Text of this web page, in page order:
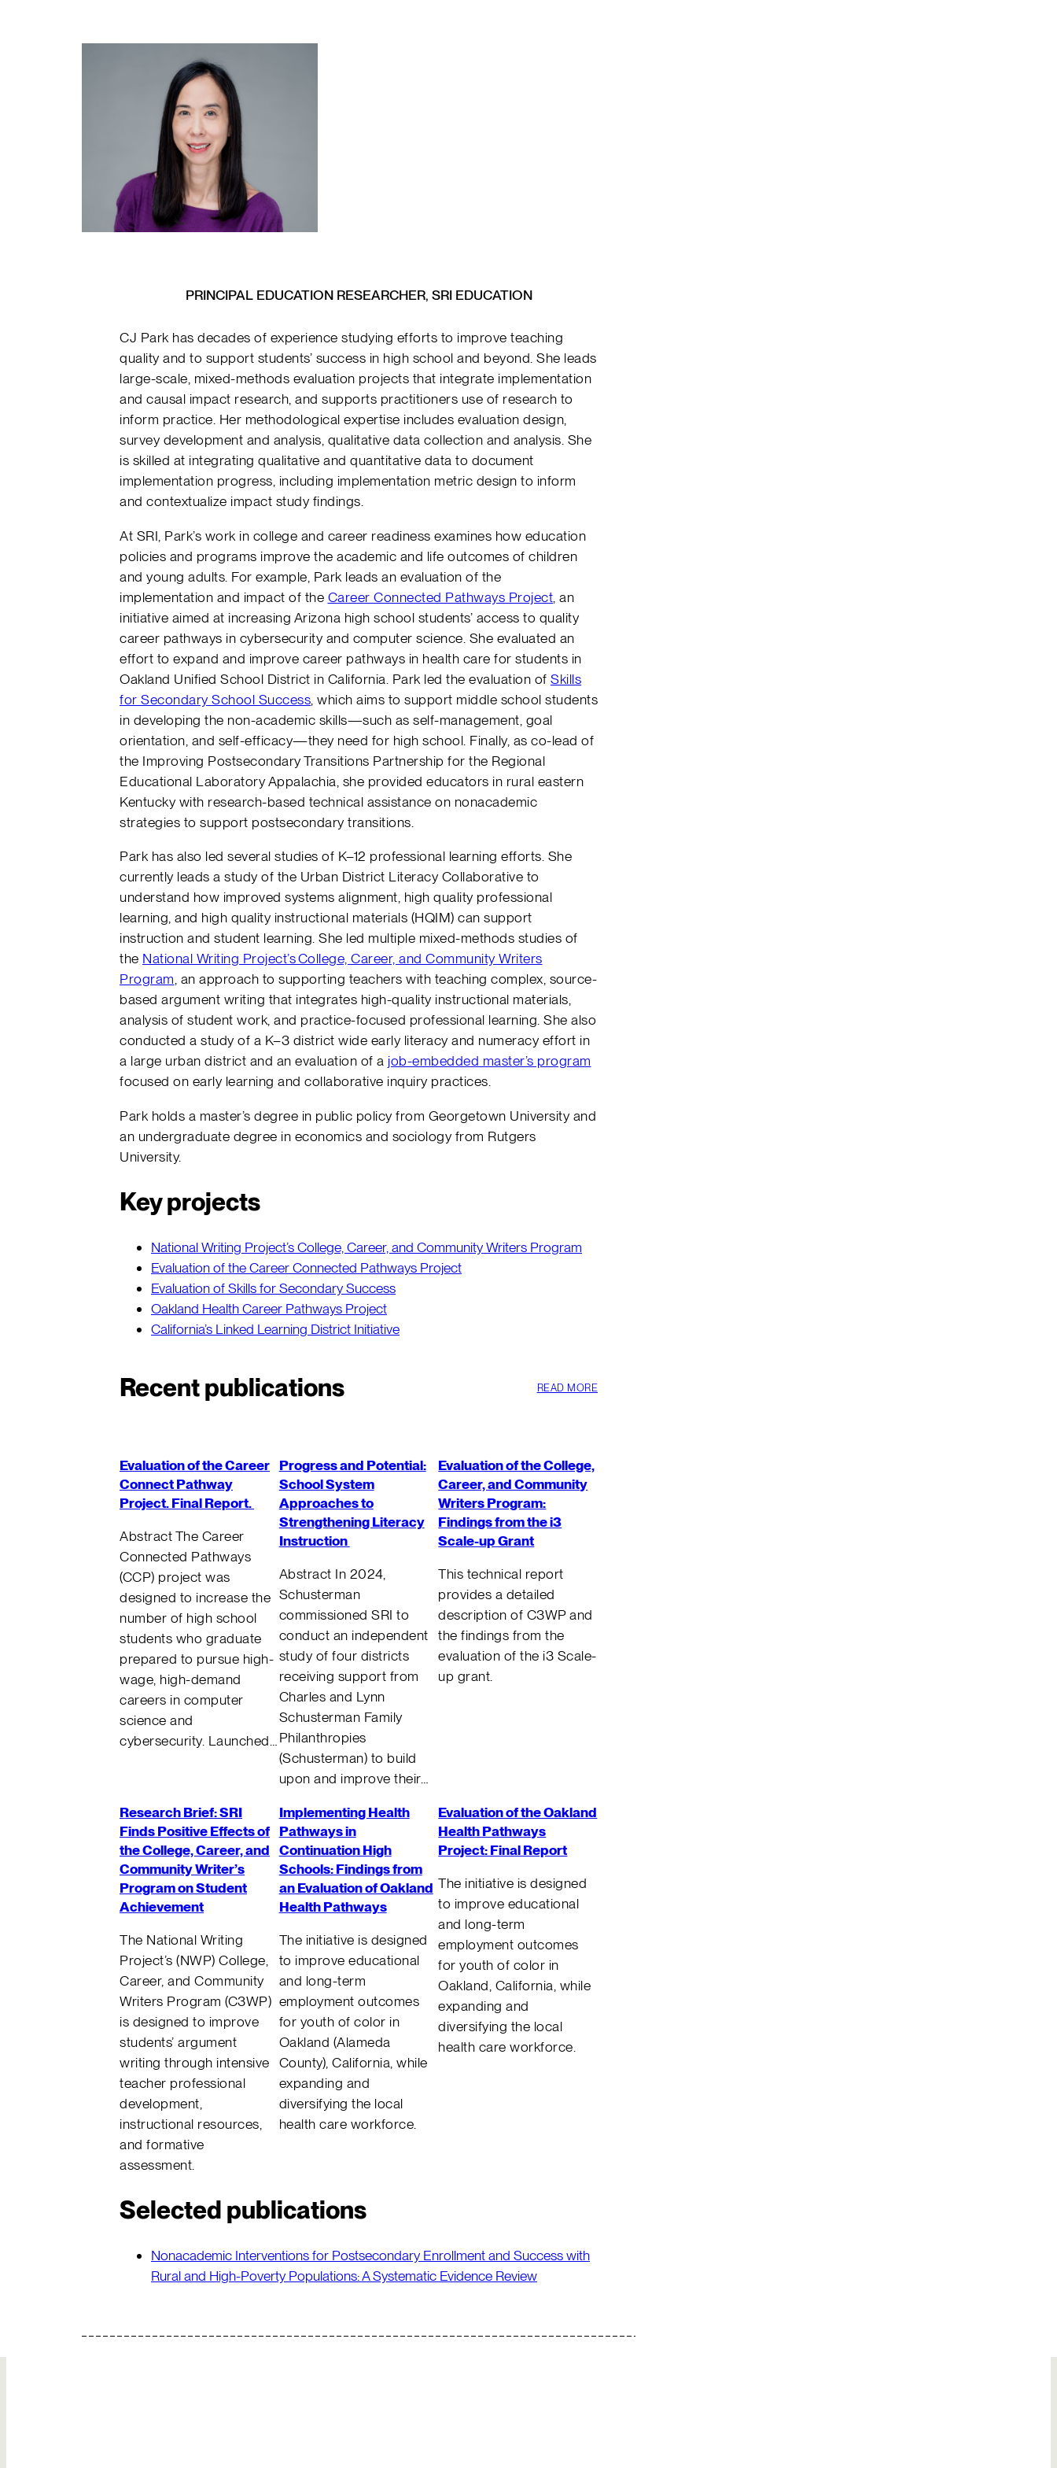
PRINCIPAL EDUCATION RESEARCHER, SRI EDUCATION
CJ Park has decades of experience studying efforts to improve teaching
quality and to support students’ success in high school and beyond. She leads
large-scale, mixed-methods evaluation projects that integrate implementation
and causal impact research, and supports practitioners use of research to
inform practice. Her methodological expertise includes evaluation design,
survey development and analysis, qualitative data collection and analysis. She
is skilled at integrating qualitative and quantitative data to document
implementation progress, including implementation metric design to inform
and contextualize impact study findings.
At SRI, Park’s work in college and career readiness examines how education
policies and programs improve the academic and life outcomes of children
and young adults. For example, Park leads an evaluation of the
implementation and impact of the Career Connected Pathways Project , an
initiative aimed at increasing Arizona high school students’ access to quality
career pathways in cybersecurity and computer science. She evaluated an
effort to expand and improve career pathways in health care for students in
Oakland Unified School District in California. Park led the evaluation of Skills
for Secondary School Success , which aims to support middle school students
in developing the non-academic skills—such as self-management, goal
orientation, and self-efficacy—they need for high school. Finally, as co-lead of
the Improving Postsecondary Transitions Partnership for the Regional
Educational Laboratory Appalachia, she provided educators in rural eastern
Kentucky with research-based technical assistance on nonacademic
strategies to support postsecondary transitions.
Park has also led several studies of K–12 professional learning efforts. She
currently leads a study of the Urban District Literacy Collaborative to
understand how improved systems alignment, high quality professional
learning, and high quality instructional materials (HQIM) can support
instruction and student learning. She led multiple mixed-methods studies of
the National Writing Project’s College, Career, and Community Writers
Program, an approach to supporting teachers with teaching complex, source-
based argument writing that integrates high-quality instructional materials,
analysis of student work, and practice-focused professional learning. She also
conducted a study of a K–3 district wide early literacy and numeracy effort in
a large urban district and an evaluation of a job-embedded master’s program
focused on early learning and collaborative inquiry practices.
Park holds a master’s degree in public policy from Georgetown University and
an undergraduate degree in economics and sociology from Rutgers
University.
Key projects
National Writing Project’s College, Career, and Community Writers Program
Evaluation of the Career Connected Pathways Project
Evaluation of Skills for Secondary Success
Oakland Health Career Pathways Project
California’s Linked Learning District Initiative
Recent publications READ MORE
Evaluation of the Career
Connect Pathway
Project. Final Report.
Abstract The Career
Connected Pathways
(CCP) project was
designed to increase the
number of high school
students who graduate
prepared to pursue high-
wage, high-demand
careers in computer
science and
cybersecurity. Launched…
Progress and Potential:
School System
Approaches to
Strengthening Literacy
Instruction
Abstract In 2024,
Schusterman
commissioned SRI to
conduct an independent
study of four districts
receiving support from
Charles and Lynn
Schusterman Family
Philanthropies
(Schusterman) to build
upon and improve their…
Evaluation of the College,
Career, and Community
Writers Program:
Findings from the i3
Scale-up Grant
This technical report
provides a detailed
description of C3WP and
the findings from the
evaluation of the i3 Scale-
up grant.
Research Brief: SRI
Finds Positive Effects of
the College, Career, and
Community Writer’s
Program on Student
Achievement
The National Writing
Project’s (NWP) College,
Career, and Community
Writers Program (C3WP)
is designed to improve
students’ argument
writing through intensive
teacher professional
development,
instructional resources,
and formative
assessment.
Implementing Health
Pathways in
Continuation High
Schools: Findings from
an Evaluation of Oakland
Health Pathways
The initiative is designed
to improve educational
and long-term
employment outcomes
for youth of color in
Oakland (Alameda
County), California, while
expanding and
diversifying the local
health care workforce.
Evaluation of the Oakland
Health Pathways
Project: Final Report
The initiative is designed
to improve educational
and long-term
employment outcomes
for youth of color in
Oakland, California, while
expanding and
diversifying the local
health care workforce.
Selected publications
Nonacademic Interventions for Postsecondary Enrollment and Success with
Rural and High-Poverty Populations: A Systematic Evidence Review